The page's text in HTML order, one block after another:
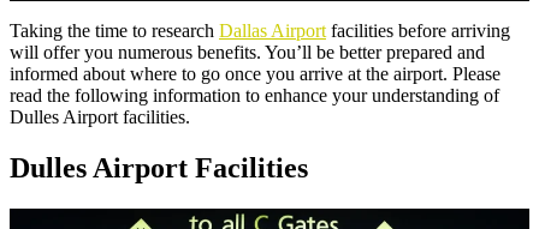
Taking the time to research Dallas Airport facilities before arriving
will offer you numerous benefits. You’ll be better prepared and
informed about where to go once you arrive at the airport. Please
read the following information to enhance your understanding of
Dulles Airport facilities.
Dulles Airport Facilities